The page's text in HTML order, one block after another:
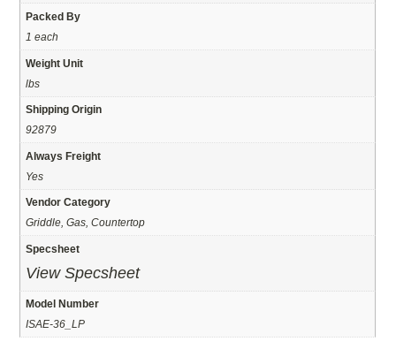
Packed By
1 each
Weight Unit
lbs
Shipping Origin
92879
Always Freight
Yes
Vendor Category
Griddle, Gas, Countertop
Specsheet
View Specsheet
Model Number
ISAE-36_LP